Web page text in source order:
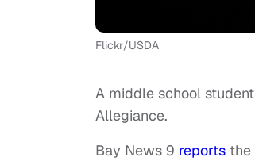
Flickr/USDA
A middle school
Allegiance.
Bay News 9 reports the